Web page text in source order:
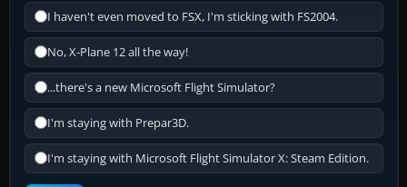
I haven't even moved to FSX, I'm sticking with FS2004.
No, X-Plane 12 all the way!
...there's a new Microsoft Flight Simulator?
I'm staying with Prepar3D.
I'm staying with Microsoft Flight Simulator X: Steam Edition.